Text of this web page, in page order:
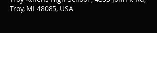
Troy, MI 48085, USA